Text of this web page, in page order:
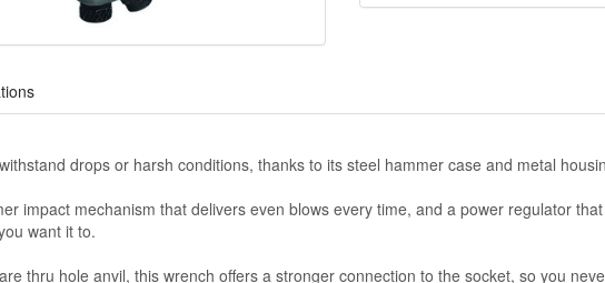
drops or harsh conditions, thanks to its steel hammer case and metal
impact mechanism that delivers even blows every time, and a power regulator
want it to.
thru hole anvil, this wrench offers a stronger connection to the socket, so you